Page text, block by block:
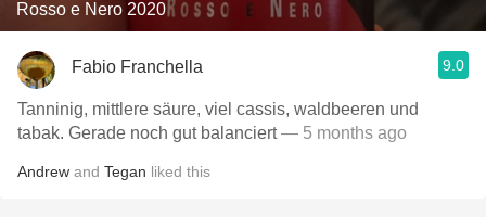
Rosso e Nero 2020
Fabio Franchella 9.0
Tanninig, mittlere säure, viel cassis, waldbeeren und
tabak. Gerade noch gut balanciert— 5 months ago
Andrew and Tegan liked this